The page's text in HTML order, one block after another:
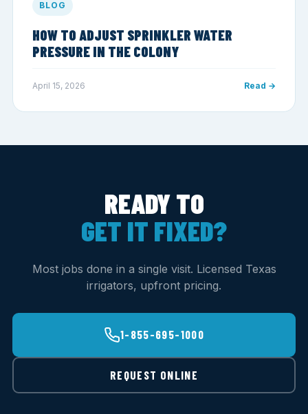
BLOG
HOW TO ADJUST SPRINKLER WATER
PRESSURE IN THE COLONY
April 15, 2026 Read →
READY TO
GET IT FIXED?
Most jobs done in a single visit. Licensed Texas
irrigators, upfront pricing.
1-855-695-1000
REQUEST ONLINE